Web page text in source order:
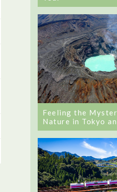
Feeling the
Nature in Tokyo